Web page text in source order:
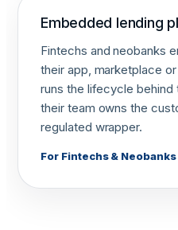
Embedded lending
Fintechs and neobanks
their app, marketplace
runs the lifecycle behind
their team owns the
regulated wrapper.
For Fintechs &